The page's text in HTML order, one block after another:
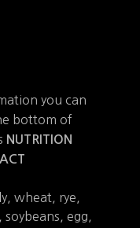
you can
bottom of
NUTRITION
wheat, rye,
egg,